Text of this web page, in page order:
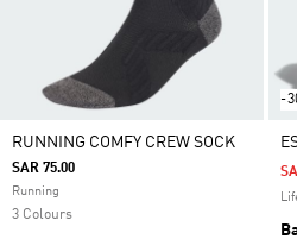
RUNNING COMFY CREW SOCK
SAR 75.00
Running
3 Colours
-